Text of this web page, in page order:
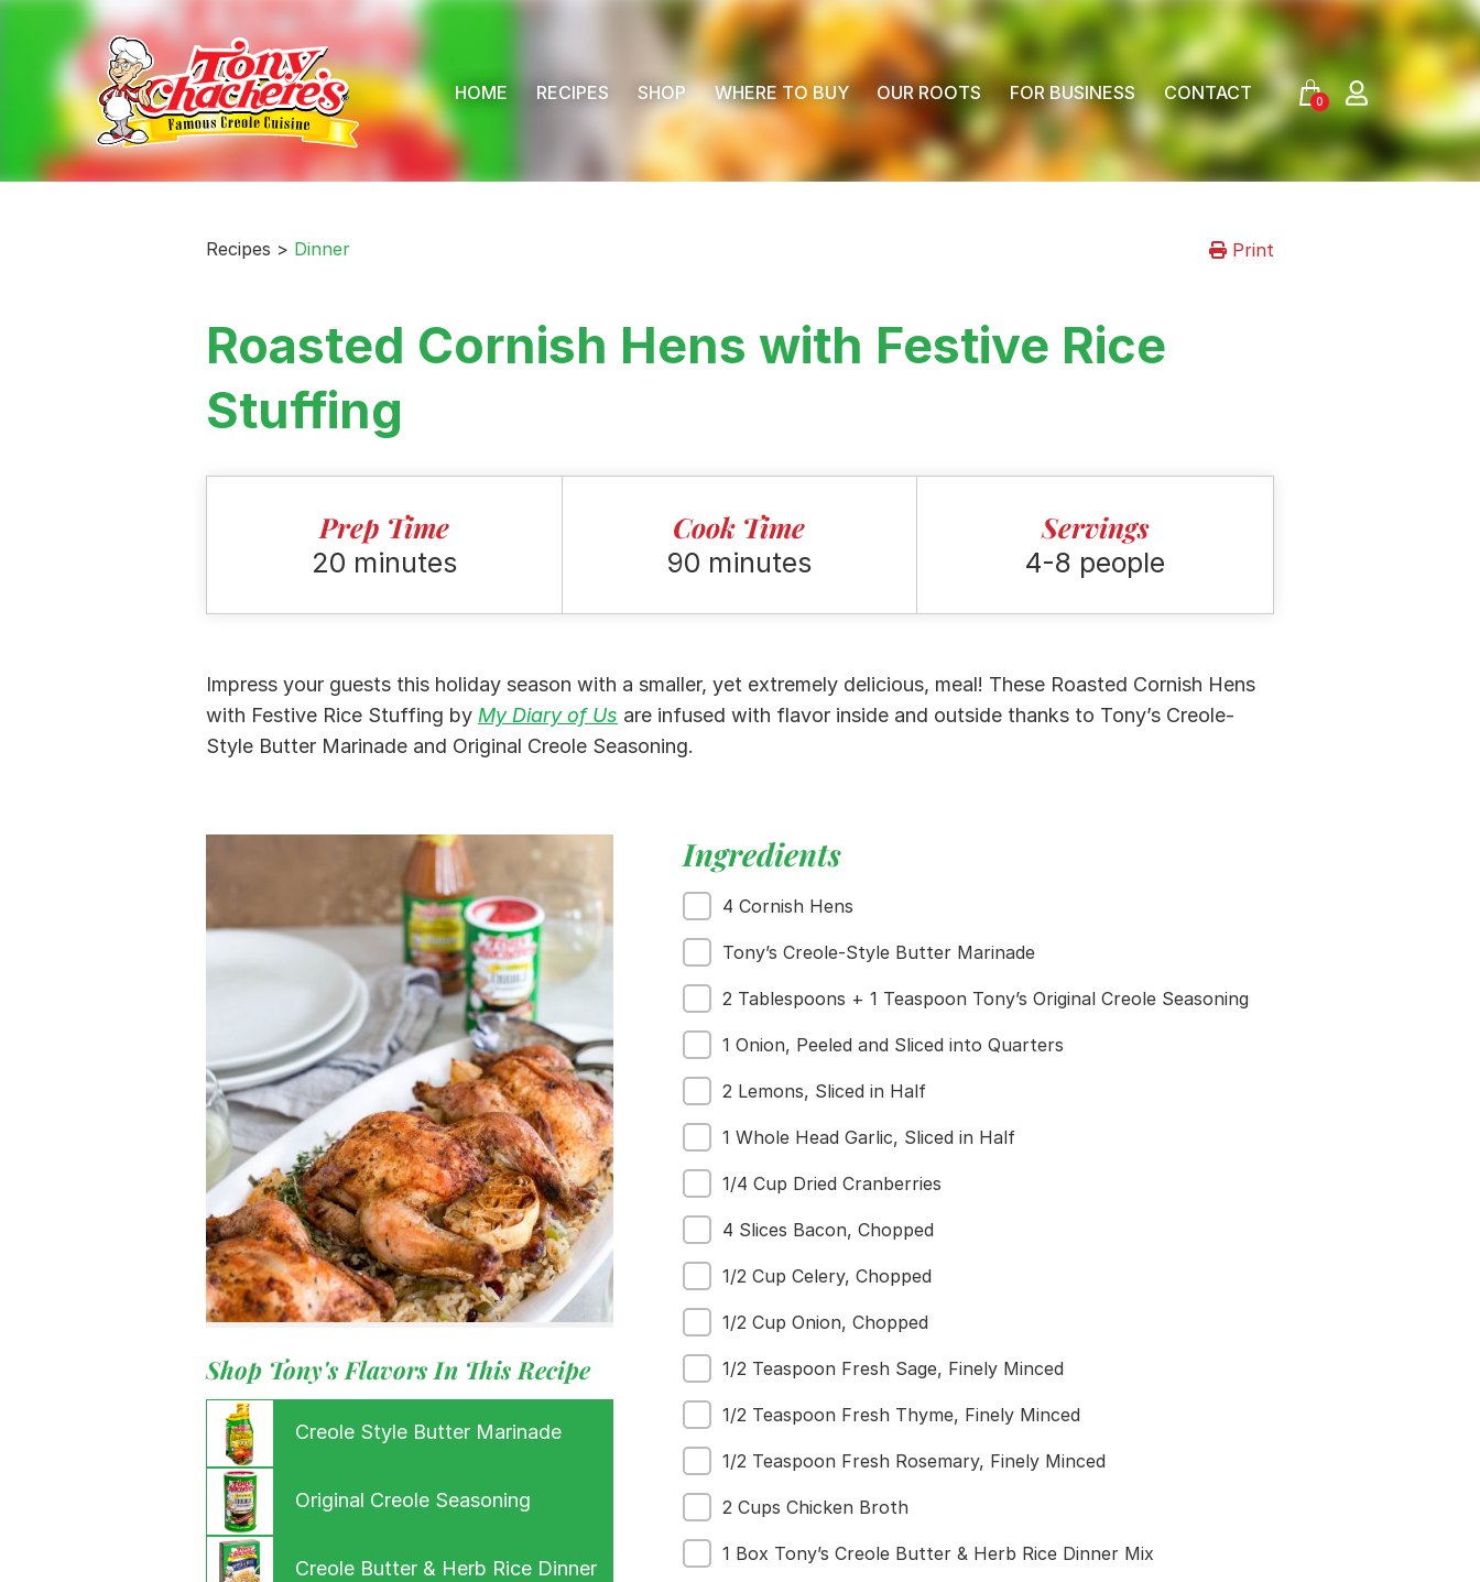
content
HOME
RECIPES SHOP WHERE TO BUY OUR ROOTS FOR BUSINESS CONTACT 0
Menu
Home
Recipes
Shop
Where To Buy
Our Roots
For Business
Contact
Recipes > Dinner Print
Roasted Cornish Hens with Festive Rice
Stuffing
Prep Time
20 minutes
Cook Time
90 minutes
Servings
4-8 people
Impress your guests this holiday season with a smaller, yet extremely delicious, meal! These Roasted Cornish Hens
with Festive Rice Stuffing by My Diary of Us are infused with flavor inside and outside thanks to Tony’s Creole-
Style Butter Marinade and Original Creole Seasoning.
Shop Tony's Flavors In This Recipe
Creole Style Butter Marinade
Original Creole Seasoning
Creole Butter & Herb Rice Dinner
Ingredients
4 Cornish Hens
Tony’s Creole-Style Butter Marinade
2 Tablespoons + 1 Teaspoon Tony’s Original Creole Seasoning
1 Onion, Peeled and Sliced into Quarters
2 Lemons, Sliced in Half
1 Whole Head Garlic, Sliced in Half
1/4 Cup Dried Cranberries
4 Slices Bacon, Chopped
1/2 Cup Celery, Chopped
1/2 Cup Onion, Chopped
1/2 Teaspoon Fresh Sage, Finely Minced
1/2 Teaspoon Fresh Thyme, Finely Minced
1/2 Teaspoon Fresh Rosemary, Finely Minced
2 Cups Chicken Broth
1 Box Tony’s Creole Butter & Herb Rice Dinner Mix